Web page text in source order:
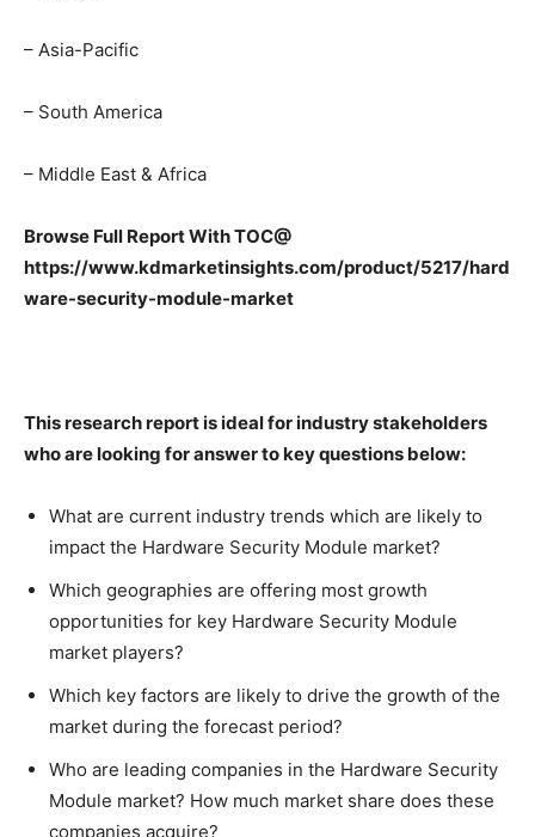
– Asia-Pacific
– South America
– Middle East & Africa
Browse Full Report With TOC@
https://www.kdmarketinsights.com/product/5217/hard
ware-security-module-market
This research report is ideal for industry stakeholders
who are looking for answer to key questions below:
What are current industry trends which are likely to
impact the Hardware Security Module market?
Which geographies are offering most growth
opportunities for key Hardware Security Module
market players?
Which key factors are likely to drive the growth of the
market during the forecast period?
Who are leading companies in the Hardware Security
Module market? How much market share does these
companies acquire?